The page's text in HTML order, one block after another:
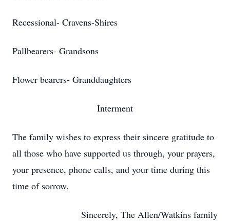
Recessional- Cravens-Shires
Pallbearers- Grandsons
Flower bearers- Granddaughters
Interment
The family wishes to express their sincere gratitude to
all those who have supported us through, your prayers,
your presence, phone calls, and your time during this
time of sorrow.
Sincerely, The Allen/Watkins family